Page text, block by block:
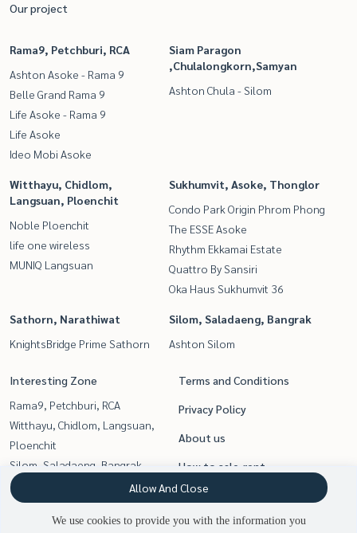
Our project
Rama9, Petchburi, RCA
Ashton Asoke - Rama 9
Belle Grand Rama 9
Life Asoke - Rama 9
Life Asoke
Ideo Mobi Asoke
Siam Paragon
,Chulalongkorn,Samyan
Ashton Chula - Silom
Witthayu, Chidlom,
Langsuan, Ploenchit
Noble Ploenchit
life one wireless
MUNIQ Langsuan
Sukhumvit, Asoke, Thonglor
Condo Park Origin Phrom Phong
The ESSE Asoke
Rhythm Ekkamai Estate
Quattro By Sansiri
Oka Haus Sukhumvit 36
Sathorn, Narathiwat
KnightsBridge Prime Sathorn
Silom, Saladaeng, Bangrak
Ashton Silom
Interesting Zone
Rama9, Petchburi, RCA
Witthayu, Chidlom, Langsuan,
Ploenchit
Silom, Saladaeng, Bangrak
Sathorn, Narathiwat
Sukhumvit, Asoke, Thonglor
Siam Paragon
Terms and Conditions
Privacy Policy
About us
How to sale-rent
Contact
We use cookies to provide you with the information you
Allow And Close